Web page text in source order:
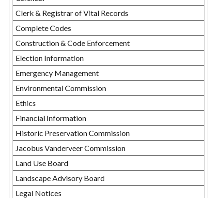
Clerk & Registrar of Vital Records
Complete Codes
Construction & Code Enforcement
Election Information
Emergency Management
Environmental Commission
Ethics
Financial Information
Historic Preservation Commission
Jacobus Vanderveer Commission
Land Use Board
Landscape Advisory Board
Legal Notices